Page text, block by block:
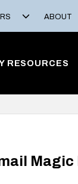
ABOUT
RESOURCES
Magic